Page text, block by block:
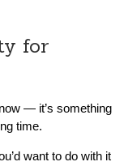
for
— it’s something
time.
want to do with it